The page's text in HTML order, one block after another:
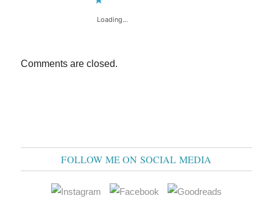
Loading...
Comments are closed.
FOLLOW ME ON SOCIAL MEDIA